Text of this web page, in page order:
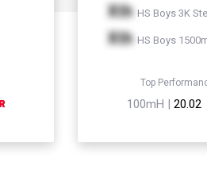
Xth HS Boys 3K
Xth HS Boys
Top
100mH | 20.02